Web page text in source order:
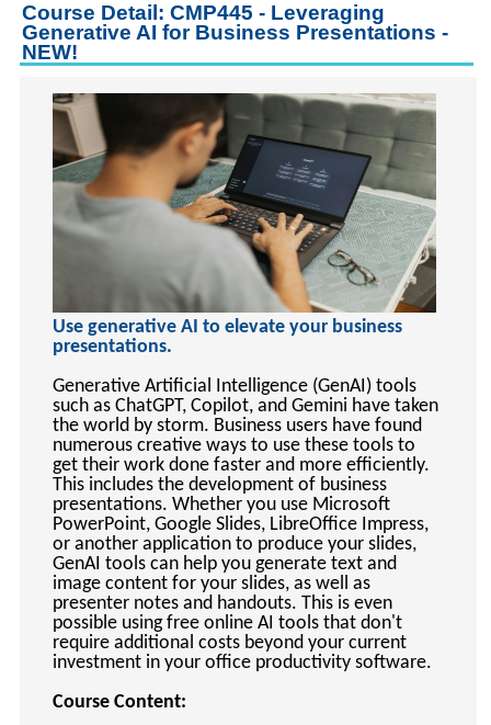
keyboard_arrow_rightNew Courses
keyboard_arrow_rightCareer Training Courses
keyboard_arrow_rightHuman Resources
keyboard_arrow_rightManagement & Leadership
keyboard_arrow_rightNonprofit
Small Business
Project Management
Healthcare
keyboard_arrow_right
keyboard_arrow_rightLean Manufacturing
keyboard_arrow_rightSpecial Interest
keyboard_arrow_rightGardening
keyboard_arrow_rightArt & Design
Photography
keyboard_arrow_rightConferences / Special Events
keyboard_arrow_rightYouth Programs
Course Detail: CMP445 - Leveraging
Generative AI for Business Presentations -
NEW!
Use generative AI to elevate your business
presentations.
Generative Artificial Intelligence (GenAI) tools
such as ChatGPT, Copilot, and Gemini have taken
the world by storm. Business users have found
numerous creative ways to use these tools to
get their work done faster and more efficiently.
This includes the development of business
presentations. Whether you use Microsoft
PowerPoint, Google Slides, LibreOffice Impress,
or another application to produce your slides,
GenAI tools can help you generate text and
image content for your slides, as well as
presenter notes and handouts. This is even
possible using free online AI tools that don't
require additional costs beyond your current
investment in your office productivity software.
Course Content: